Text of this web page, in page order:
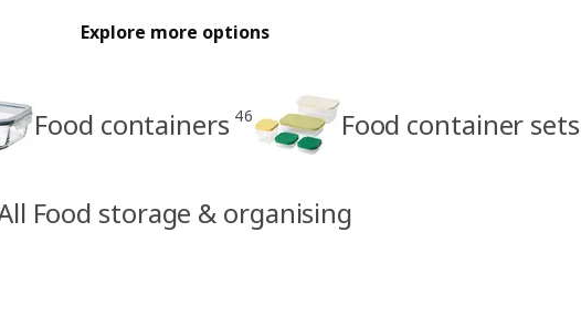
Explore more options
Food containers 46 Food container sets
Food storage & organising